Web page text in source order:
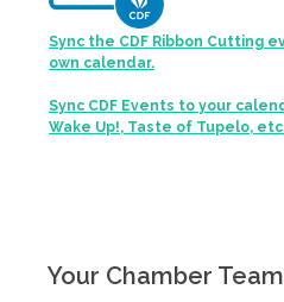
Sync the CDF Ribbon Cutting
own calendar.
Sync CDF Events to your
Wake Up!, Taste of Tupelo,
Your Chamber Team